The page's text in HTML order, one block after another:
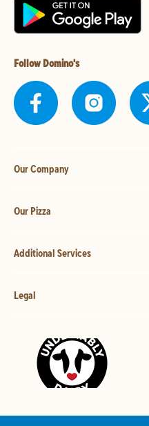
Follow Domino's
Our Company
Our Pizza
Additional Services
Legal